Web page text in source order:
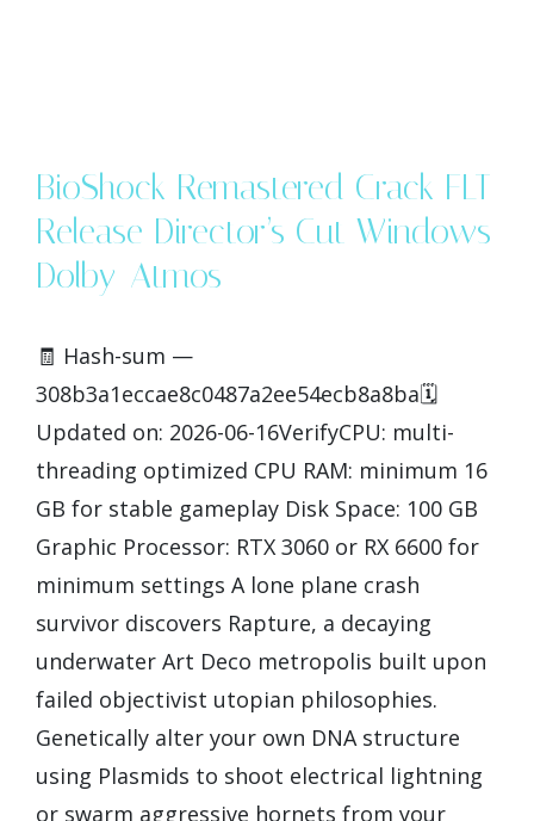
BioShock Remastered Crack FLT
Release Director’s Cut Windows
Dolby-Atmos
🧾 Hash-sum —
308b3a1eccae8c0487a2ee54ecb8a8ba🗓
Updated on: 2026-06-16VerifyCPU: multi-
threading optimized CPU RAM: minimum 16
GB for stable gameplay Disk Space: 100 GB
Graphic Processor: RTX 3060 or RX 6600 for
minimum settings A lone plane crash
survivor discovers Rapture, a decaying
underwater Art Deco metropolis built upon
failed objectivist utopian philosophies.
Genetically alter your own DNA structure
using Plasmids to shoot electrical lightning
or swarm aggressive hornets from your